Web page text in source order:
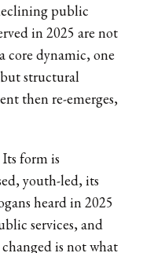
public
in 2025 are not
core dynamic, one
structural
then re-emerges,
form is
youth-led, its
heard in 2025
services, and
is not what